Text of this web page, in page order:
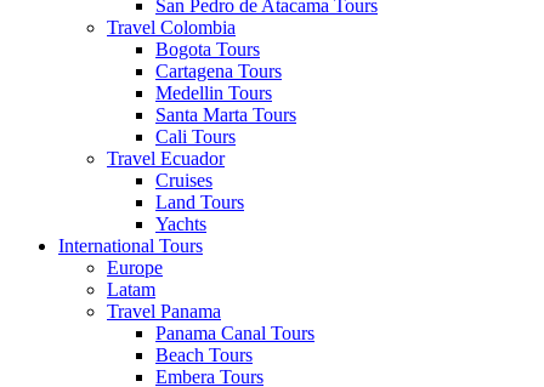
San Pedro de Atacama Tours
Travel Colombia
Bogota Tours
Cartagena Tours
Medellin Tours
Santa Marta Tours
Cali Tours
Travel Ecuador
Cruises
Land Tours
Yachts
International Tours
Europe
Latam
Travel Panama
Panama Canal Tours
Beach Tours
Embera Tours